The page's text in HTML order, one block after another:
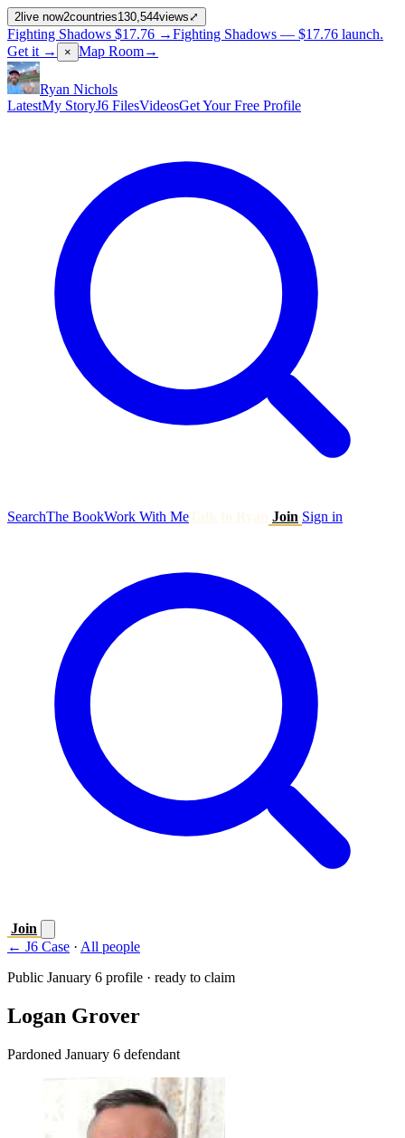
2 live now2countries130,544views ⤢
Fighting Shadows $17.76 →Fighting Shadows — $17.76 launch.
Get it →
× Map Room→
Ryan Nichols
LatestMy StoryJ6 FilesVideosGet Your Free Profile
SearchThe BookWork With Me Join Sign in
Join
← J6 Case · All people
Public January 6 profile · ready to claim
Logan Grover
Pardoned January 6 defendant